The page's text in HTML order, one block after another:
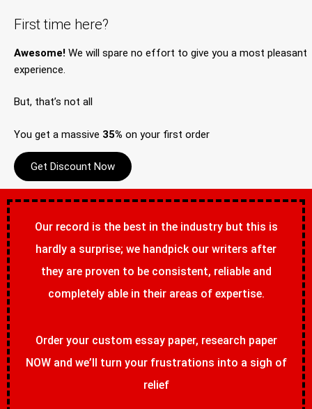
First time here?
Awesome! We will spare no effort to give you a most pleasant
experience.
But, that’s not all
You get a massive 35% on your first order
Get Discount Now
Our record is the best in the industry but this is
hardly a surprise; we handpick our writers after
they are proven to be consistent, reliable and
completely able in their areas of expertise.
Order your custom essay paper, research paper
NOW and we’ll turn your frustrations into a sigh of
relief